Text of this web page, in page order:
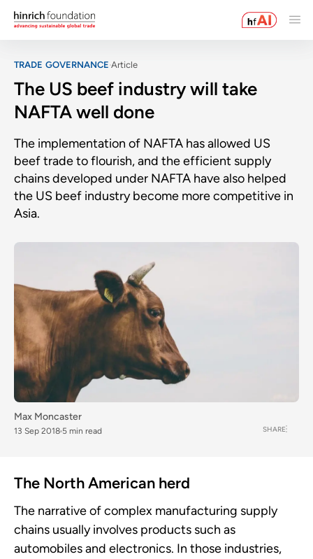
TRADE GOVERNANCE Article
The US beef industry will take
NAFTA well done
The implementation of NAFTA has allowed US
beef trade to flourish, and the efficient supply
chains developed under NAFTA have also helped
the US beef industry become more competitive in
Asia.
Max Moncaster
13 Sep 2018 5 min read SHARE
The North American herd
The narrative of complex manufacturing supply
chains usually involves products such as
automobiles and electronics. In those industries,